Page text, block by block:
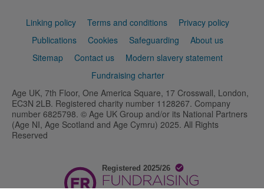
Support
Linking policy Terms and conditions
Privacy policy
Publications
Cookies Safeguarding
About us
Sitemap
Contact us
Modern slavery statement
Fundraising charter
Age UK, 7th Floor, One America Square, 17 Crosswall, London,
EC3N 2LB. Registered charity number 1128267. Company
number 6825798. © Age UK Group and/or its National Partners
(Age NI, Age Scotland and Age Cymru) 2025. All Rights
Reserved